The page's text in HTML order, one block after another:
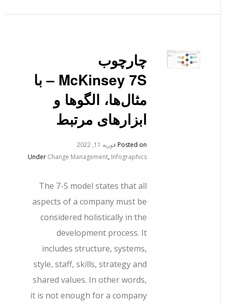
چارچوب
McKinsey 7S – با
مثال‌ها، الگوها و
ابزارهای مرتبط
Posted onفوریه 11, 2022
UnderChange Management,Infographics
The 7-S model states that all
aspects of a company must be
considered holistically in the
development process. It
includes structure, systems,
style, staff, skills, strategy and
shared values. In other words,
it is not enough for a company